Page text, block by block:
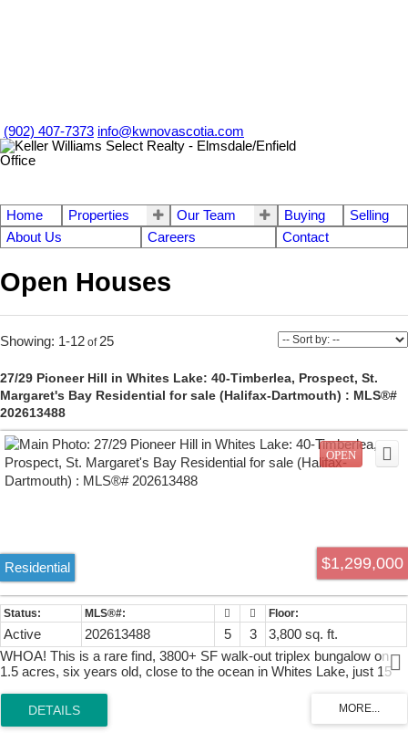
(902) 407-7373 info@kwnovascotia.com
Home Properties Our Team Buying
Selling
About Us
Careers Contact
Open Houses
1-12 25
27/29 Pioneer Hill in Whites Lake: 40-Timberlea, Prospect, St.
Margaret's Bay Residential for sale (Halifax-Dartmouth) : MLS®#
202613488
$1,299,000
Residential
Active 202613488 5 3
3,800 sq. ft.
WHOA! This is a rare find, 3800+ SF walk-out triplex bungalow on
1.5 acres, six years old, close to the ocean in Whites Lake, just 15
three fully contained units, built to fire code, soundproofed,
wheelchair access throughout, beautiful landscaping, private keyed